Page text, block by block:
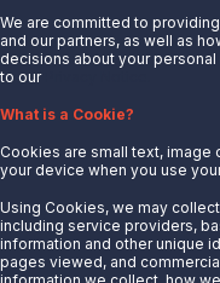
About Us
News
Careers
Partner With Us
Quicklinks
We are committed to
and our partners, as well as
decisions about your
to our
What is a Cookie?
Cookies are small text,
your device when you use
Using Cookies, we may
including service providers,
information and other unique
pages viewed, and